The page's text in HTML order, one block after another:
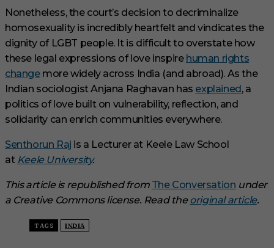
Nonetheless, the court’s decision to decriminalize
homosexuality is incredibly heartfelt and vindicates the
dignity of LGBT people. It is difficult to overstate how
these legal expressions of love inspire human rights
changemore widely across India (and abroad). As the
Indian sociologist Anjana Raghavan has explained, a
politics of love built on vulnerability, reflection, and
solidarity can enrich communities everywhere.
Senthorun Raj is a Lecturer at Keele Law School
at Keele University.
This article is republished from The Conversation under
a Creative Commons license. Read theoriginal article.
TAGS INDIA